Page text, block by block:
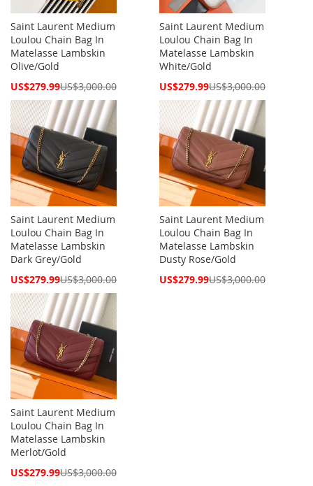
Saint Laurent Medium
Loulou Chain Bag In
Matelasse Lambskin
Olive/Gold
Special
US$279.99US$3,000.00
Saint Laurent Medium
Loulou Chain Bag In
Matelasse Lambskin
White/Gold
Special
US$279.99US$3,000.00
Saint Laurent Medium
Loulou Chain Bag In
Matelasse Lambskin
Dark Grey/Gold
Special
US$279.99US$3,000.00
Saint Laurent Medium
Loulou Chain Bag In
Matelasse Lambskin
Dusty Rose/Gold
Special
US$279.99US$3,000.00
Saint Laurent Medium
Loulou Chain Bag In
Matelasse Lambskin
Merlot/Gold
Special
US$279.99US$3,000.00